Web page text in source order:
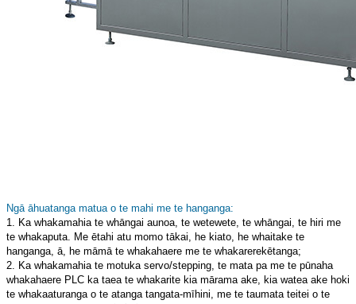
Ngā āhuatanga matua o te mahi me te hanganga:
1. Ka whakamahia te whāngai aunoa, te wetewete, te whāngai, te hiri me
te whakaputa. Me ētahi atu momo tākai, he kiato, he whaitake te
hanganga, ā, he māmā te whakahaere me te whakarerekētanga;
2. Ka whakamahia te motuka servo/stepping, te mata pa me te pūnaha
whakahaere PLC ka taea te whakarite kia mārama ake, kia watea ake hoki
te whakaaturanga o te atanga tangata-mīhini, me te taumata teitei o te